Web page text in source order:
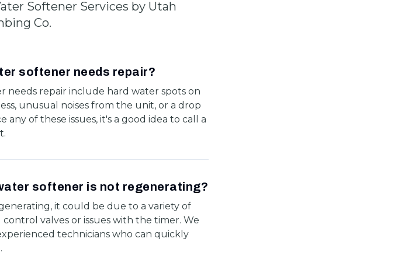
Softener Services by Utah
Co.
softener needs repair?
needs repair include hard water spots on
unusual noises from the unit, or a drop
any of these issues, it's a good idea to call a
softener is not regenerating?
it could be due to a variety of
valves or issues with the timer. We
technicians who can quickly